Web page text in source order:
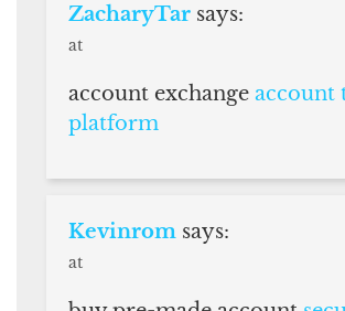
ZacharyTar says:
at
account exchange account
platform
Kevinrom says:
at